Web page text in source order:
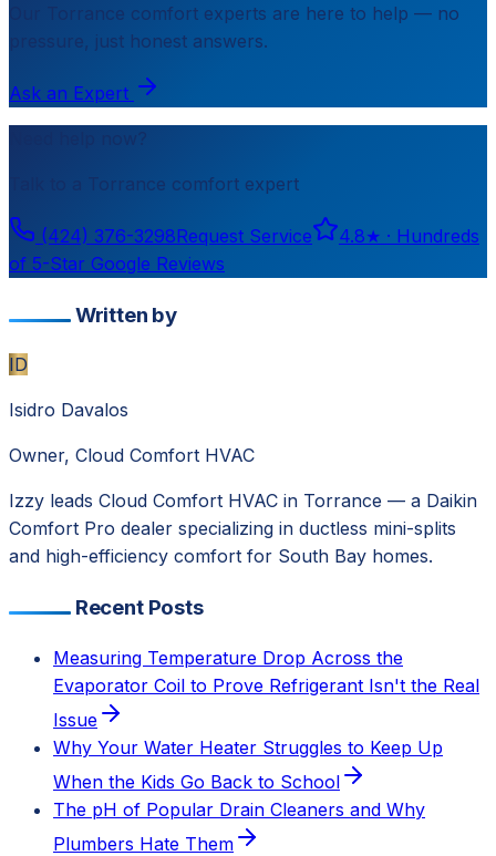
Torrance comfort experts are here to help — no
pressure, just honest answers.
Ask an Expert
Need help now?
Torrance comfort expert
(424) 376-3298Request Service 4.8★ · Hundreds
of 5-Star Google Reviews
Written by
ID
Isidro Davalos
Owner, Cloud Comfort HVAC
Izzy leads Cloud Comfort HVAC in Torrance — a Daikin
Comfort Pro dealer specializing in ductless mini-splits
and high-efficiency comfort for South Bay homes.
Recent Posts
Measuring Temperature Drop Across the
Evaporator Coil to Prove Refrigerant Isn't the Real
Issue
Why Your Water Heater Struggles to Keep Up
When the Kids Go Back to School
The pH of Popular Drain Cleaners and Why
Plumbers Hate Them